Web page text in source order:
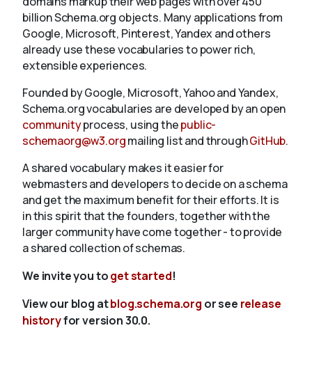
billion Schema.org objects. Many applications from
Google, Microsoft, Pinterest, Yandex and others
already use these vocabularies to power rich,
extensible experiences.
Founded by Google, Microsoft, Yahoo and Yandex,
Schema.org vocabularies are developed by an open
communityprocess, using thepublic-
schemaorg@w3.orgmailing list and throughGitHub.
A shared vocabulary makes it easier for
webmasters and developers to decide on a schema
and get the maximum benefit for their efforts. It is
in this spirit that the founders, together with the
larger community have come together - to provide
a shared collection of schemas.
We invite you toget started!
View our blog atblog.schema.org or see release
historyfor version 30.0.